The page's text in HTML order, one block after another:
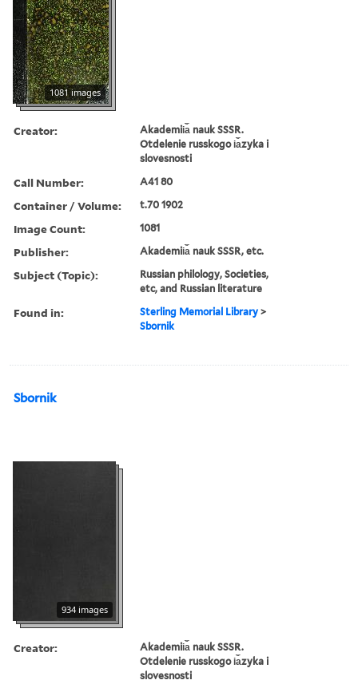
1081 images
Creator:
Akademii︠a︡ nauk SSSR.
Otdelenie russkogo i︠a︡zyka i
slovesnosti
Call Number: A41 80
Container / Volume: t.70 1902
Image Count: 1081
Publisher: Akademii︠a︡ nauk SSSR, etc.
Subject (Topic):
Russian philology, Societies,
etc, and Russian literature
Found in: Sterling Memorial Library >
Sbornik
Sbornik
934 images
Creator:
Akademii︠a︡ nauk SSSR.
Otdelenie russkogo i︠a︡zyka i
slovesnosti